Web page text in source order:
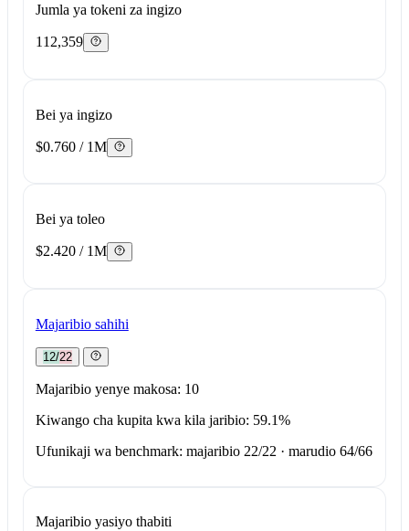
Jumla ya tokeni za ingizo
112,359
Bei ya ingizo
$0.760 / 1M
Bei ya toleo
$2.420 / 1M
Majaribio sahihi
12/22
Majaribio yenye makosa: 10
Kiwango cha kupita kwa kila jaribio: 59.1%
Ufunikaji wa benchmark: majaribio 22/22 · marudio 64/66
Majaribio yasiyo thabiti